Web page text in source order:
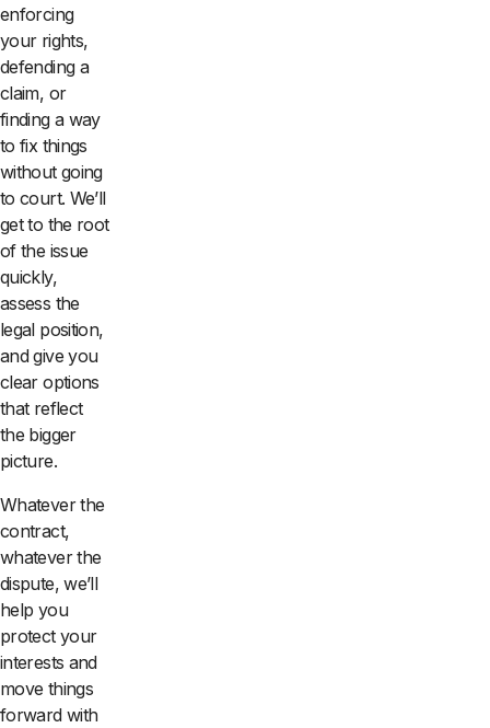
enforcing
your rights,
defending a
claim, or
finding a way
to fix things
without going
to court. We’ll
get to the root
of the issue
quickly,
assess the
legal position,
and give you
clear options
that reflect
the bigger
picture.
Whatever the
contract,
whatever the
dispute, we’ll
help you
protect your
interests and
move things
forward with